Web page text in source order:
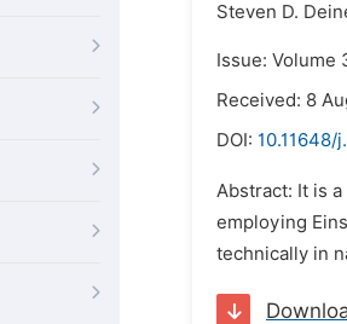
Steven D.
Issue: Volume
Received: 8
DOI: 10.11648/
Abstract: It is
employing
technically in